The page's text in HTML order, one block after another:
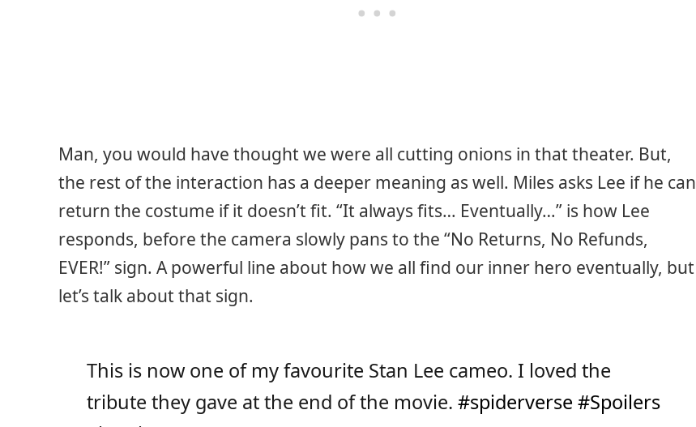
Man, you would have thought we were all cutting onions in that theater. But,
the rest of the interaction has a deeper meaning as well. Miles asks Lee if he can
return the costume if it doesn’t fit. “It always fits… Eventually…” is how Lee
responds, before the camera slowly pans to the “No Returns, No Refunds,
EVER!” sign. A powerful line about how we all find our inner hero eventually, but
let’s talk about that sign.
This is now one of my favourite Stan Lee cameo. I loved the
tribute they gave at the end of the movie.#spiderverse #Spoilers